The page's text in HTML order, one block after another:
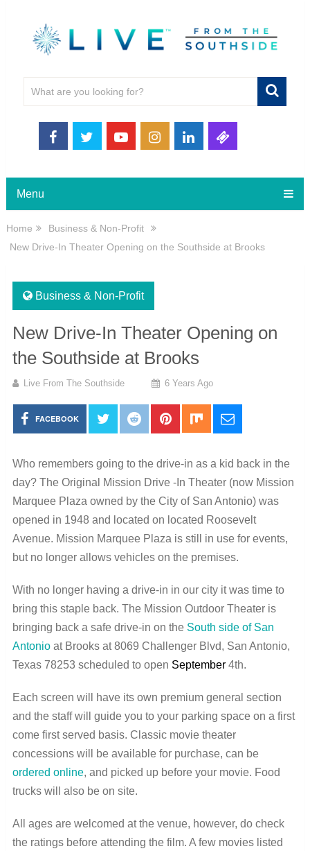
Menu
Home
Business & Non-Profit
New Drive-In Theater Opening on the Southside at Brooks
Business & Non-Profit
New Drive-In Theater Opening on
the Southside at Brooks
Live From The Southside 6 Years Ago
FACEBOOK
Who remembers going to the drive-in as a kid back in the
day? The Original Mission Drive -In Theater (now Mission
Marquee Plaza owned by the City of San Antonio) was
opened in 1948 and located on located Roosevelt
Avenue. Mission Marquee Plaza is still in use for events,
but no longer allows vehicles on the premises.
With no longer having a drive-in in our city it was time to
bring this staple back. The Mission Outdoor Theater is
bringing back a safe drive-in on the South side of San
Antonioat Brooks at 8069 Challenger Blvd, San Antonio,
Texas 78253 scheduled to open September4th.
Each screen will have its own premium general section
and the staff will guide you to your parking space on a first
come first served basis. Classic movie theater
concessions will be available for purchase, can be
ordered online, and picked up before your movie. Food
trucks will also be on site.
All ages are welcomed at the venue, however, do check
the ratings before attending the film. A few movies listed